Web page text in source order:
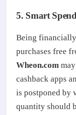
5. Smart
Being
purchases free
Wheon.com
cashback apps
is postponed by
quantity should